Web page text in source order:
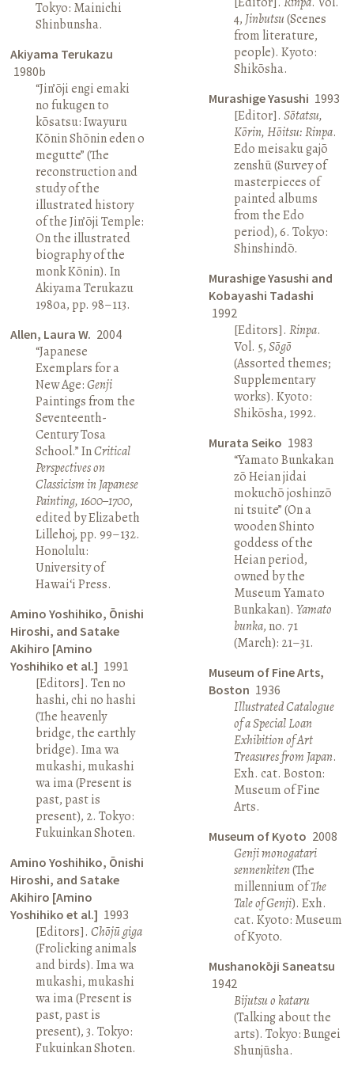
Tokyo: Mainichi
Shinbunsha.
Akiyama Terukazu
1980b
“Jin’ōji engi emaki
no fukugen to
kōsatsu: Iwayuru
Kōnin Shōnin eden o
megutte” (The
reconstruction and
study of the
illustrated history
of the Jin’ōji Temple:
On the illustrated
biography of the
monk Kōnin). In
Akiyama Terukazu
1980a, pp. 98–113.
Allen, Laura W. 2004
“Japanese
Exemplars for a
New Age:Genji
Paintings from the
Seventeenth-
Century Tosa
School.” InCritical
Perspectives on
Classicism in Japanese
Painting, 1600–1700,
edited by Elizabeth
Lillehoj, pp. 99–132.
Honolulu:
University of
Hawai‘i Press.
Amino Yoshihiko, Ōnishi
Hiroshi, and Satake
Akihiro [Amino
Yoshihiko et al.] 1991
[Editors]. Ten no
hashi, chi no hashi
(The heavenly
bridge, the earthly
bridge). Ima wa
mukashi, mukashi
wa ima (Present is
past, past is
present), 2. Tokyo:
Fukuinkan Shoten.
Amino Yoshihiko, Ōnishi
Hiroshi, and Satake
Akihiro [Amino
Yoshihiko et al.] 1993
[Editors].Chōjū giga
(Frolicking animals
and birds). Ima wa
mukashi, mukashi
wa ima (Present is
past, past is
present), 3. Tokyo:
Fukuinkan Shoten.
4, Jinbutsu(Scenes
from literature,
people). Kyoto:
Shikōsha.
Murashige Yasushi 1993
[Editor]. Sōtatsu,
Kōrin, Hōitsu: Rinpa.
Edo meisaku gajō
zenshū (Survey of
masterpieces of
painted albums
from the Edo
period), 6. Tokyo:
Shinshindō.
Murashige Yasushi and
Kobayashi Tadashi
1992
[Editors]. Rinpa.
Vol. 5,Sōgō
(Assorted themes;
Supplementary
works). Kyoto:
Shikōsha, 1992.
Murata Seiko 1983
“Yamato Bunkakan
zō Heian jidai
mokuchō joshinzō
ni tsuite” (On a
wooden Shinto
goddess of the
Heian period,
owned by the
Museum Yamato
Bunkakan). Yamato
bunka, no. 71
(March): 21–31.
Museum of Fine Arts,
Boston 1936
Illustrated Catalogue
of a Special Loan
Exhibition of Art
Treasures from Japan.
Exh. cat. Boston:
Museum of Fine
Arts.
Museum of Kyoto 2008
Genji monogatari
sennenkiten(The
millennium ofThe
Tale of Genji). Exh.
cat. Kyoto: Museum
of Kyoto.
Mushanokōji Saneatsu
1942
Bijutsu o kataru
(Talking about the
arts). Tokyo: Bungei
Shunjūsha.